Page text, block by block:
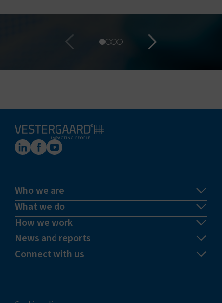
Who we are
What we do
How we work
News and reports
Connect with us